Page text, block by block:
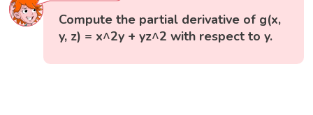
Compute the partial derivative of g(x,
y, z) = x^2y + yz^2 with respect to y.